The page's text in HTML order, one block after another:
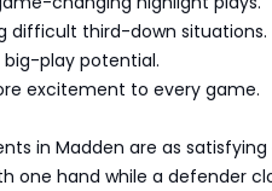
difficult third-down situations.
big-play potential.
excitement to every game.
in Madden are as
one hand while a defender